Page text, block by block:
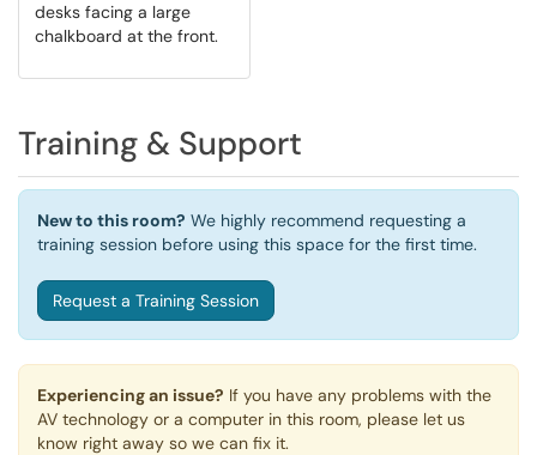
desks facing a large
chalkboard at the front.
Training & Support
New to this room? We highly recommend requesting a
training session before using this space for the first time.
Request a Training Session
Experiencing an issue? If you have any problems with the
AV technology or a computer in this room, please let us
know right away so we can fix it.